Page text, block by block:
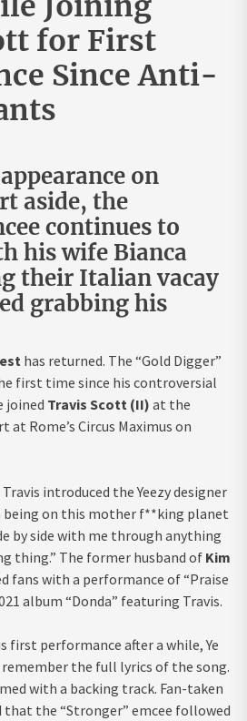
for First
Since Anti-
on
aside, the
continues to
his wife Bianca
their Italian vacay
grabbing his
has returned. The “Gold Digger”
first time since his controversial
joined Travis Scott (II) at the
at Rome’s Circus Maximus on
introduced the Yeezy designer
being on this mother f**king planet
by side with me through anything
thing.” The former husband of Kim
fans with a performance of “Praise
album “Donda” featuring Travis.
first performance after a while, Ye
the full lyrics of the song.
with a backing track. Fan-taken
that the “Stronger” emcee followed